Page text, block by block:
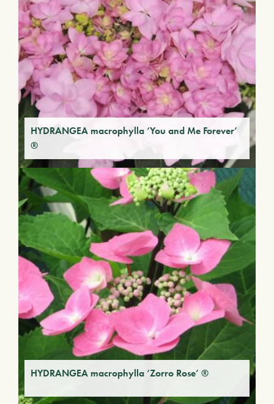
HYDRANGEA macrophylla ‘You and Me Forever’
®
HYDRANGEA macrophylla ‘Zorro Rose’ ®